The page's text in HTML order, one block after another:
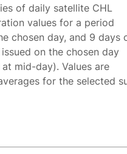
of daily satellite CHL
values for a period
chosen day, and 9 days
on the chosen day
mid-day). Values are
for the selected